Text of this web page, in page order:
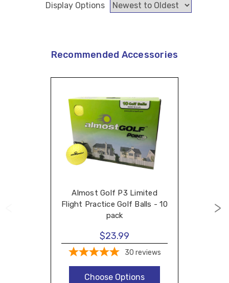
Display Options
Recommended Accessories
Almost Golf P3 Limited
Flight Practice Golf Balls - 10
pack
$23.99
30 reviews
Choose Options